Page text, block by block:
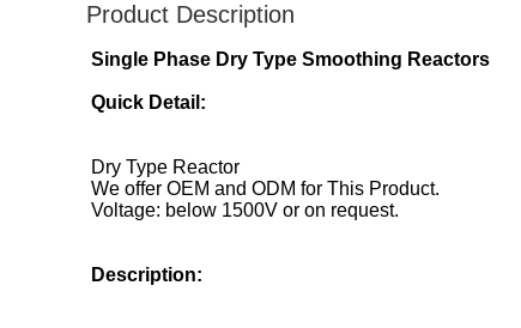
Product Description
Single Phase Dry Type Smoothing Reactors
Quick Detail:
Dry Type Reactor
We offer OEM and ODM for This Product.
Voltage: below 1500V or on request.
Description: